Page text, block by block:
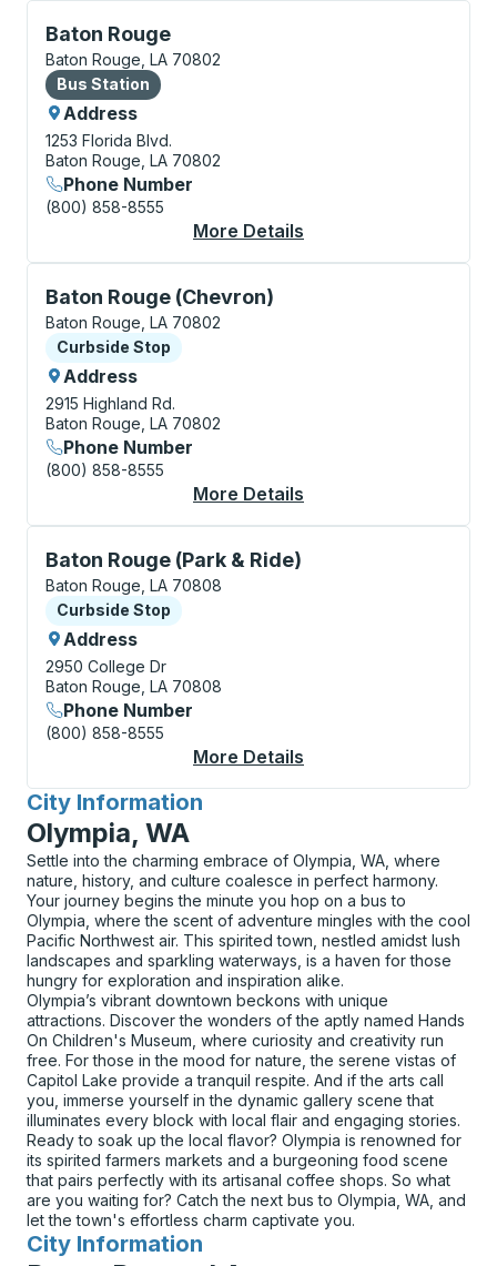
Baton Rouge
Bus Station, use arrow keys or tab to explore more
Baton Rouge, LA 70802
Bus Station
Bus Station
Address
1253 Florida Blvd.
Baton Rouge, LA 70802
Phone Number
(800) 858-8555
More Details
Baton Rouge (Chevron)
Curbside Stop, use arrow keys or tab to explore
Baton Rouge, LA 70802
Curbside Stop
Curbside Stop
Address
2915 Highland Rd.
Baton Rouge, LA 70802
Phone Number
(800) 858-8555
More Details
Baton Rouge (Park & Ride)
Curbside Stop, use arrow keys or tab to explore
Baton Rouge, LA 70808
Curbside Stop
Curbside Stop
Address
2950 College Dr
Baton Rouge, LA 70808
Phone Number
(800) 858-8555
More Details
City Information
for
Olympia, WA
Settle into the charming embrace of Olympia, WA, where
nature, history, and culture coalesce in perfect harmony.
Your journey begins the minute you hop on a bus to
Olympia, where the scent of adventure mingles with the cool
Pacific Northwest air. This spirited town, nestled amidst lush
landscapes and sparkling waterways, is a haven for those
hungry for exploration and inspiration alike.
Olympia’s vibrant downtown beckons with unique
attractions. Discover the wonders of the aptly named Hands
On Children's Museum, where curiosity and creativity run
free. For those in the mood for nature, the serene vistas of
Capitol Lake provide a tranquil respite. And if the arts call
you, immerse yourself in the dynamic gallery scene that
illuminates every block with local flair and engaging stories.
Ready to soak up the local flavor? Olympia is renowned for
its spirited farmers markets and a burgeoning food scene
that pairs perfectly with its artisanal coffee shops. So what
are you waiting for? Catch the next bus to Olympia, WA, and
let the town's effortless charm captivate you.
City Information
for